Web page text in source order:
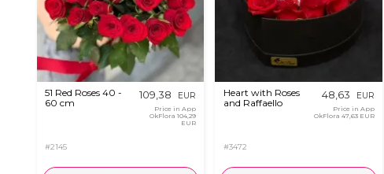
51 Red Roses 40 -
60 cm
#2145
109,38 EUR
Price in App
OkFlora 104,29
EUR
Heart with Roses
and Raffaello
#3472
48,63 EUR
Price in App
OkFlora 47,63 EUR